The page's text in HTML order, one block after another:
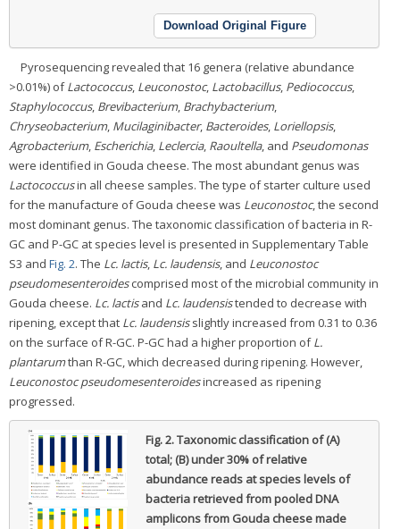
Download Original Figure
Pyrosequencing revealed that 16 genera (relative abundance
>0.01%) ofLactococcus, Leuconostoc, Lactobacillus, Pediococcus,
Staphylococcus, Brevibacterium, Brachybacterium,
Chryseobacterium, Mucilaginibacter, Bacteroides, Loriellopsis,
Agrobacterium, Escherichia, Leclercia, Raoultella, and Pseudomonas
were identified in Gouda cheese. The most abundant genus was
Lactococcusin all cheese samples. The type of starter culture used
for the manufacture of Gouda cheese was Leuconostoc, the second
most dominant genus. The taxonomic classification of bacteria in R-
GC and P-GC at species level is presented in Supplementary Table
S3 and Fig. 2. The Lc. lactis, Lc. laudensis, and Leuconostoc
pseudomesenteroidescomprised most of the microbial community in
Gouda cheese. Lc. lactisand Lc. laudensistended to decrease with
ripening, except that Lc. laudensisslightly increased from 0.31 to 0.36
on the surface of R-GC. P-GC had a higher proportion ofL.
plantarumthan R-GC, which decreased during ripening. However,
Leuconostoc pseudomesenteroidesincreased as ripening
progressed.
Fig. 2.Taxonomic classification of (A)
total; (B) under 30% of relative
abundance reads at species levels of
bacteria retrieved from pooled DNA
amplicons from Gouda cheese made